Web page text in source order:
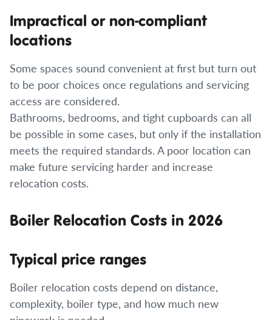
Impractical or non-compliant
locations
Some spaces sound convenient at first but turn out
to be poor choices once regulations and servicing
access are considered.
Bathrooms, bedrooms, and tight cupboards can all
be possible in some cases, but only if the installation
meets the required standards. A poor location can
make future servicing harder and increase
relocation costs.
Boiler Relocation Costs in 2026
Typical price ranges
Boiler relocation costs depend on distance,
complexity, boiler type, and how much new